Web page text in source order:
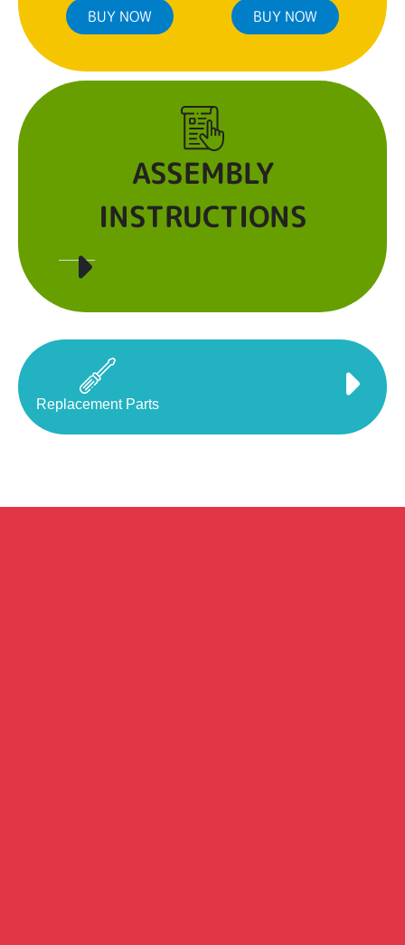
BUY NOW BUY NOW
ASSEMBLY
INSTRUCTIONS
Replacement Parts